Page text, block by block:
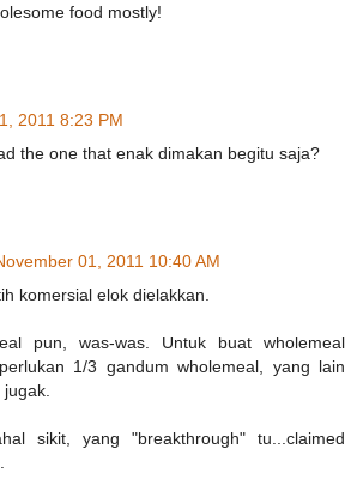
food mostly!
2011 8:23 PM
the one that enak dimakan begitu saja?
01, 2011 10:40 AM
komersial elok dielakkan.
pun, was-was. Untuk buat wholemeal
1/3 gandum wholemeal, yang lain
sikit, yang "breakthrough" tu...claimed